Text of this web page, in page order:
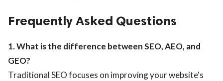
Frequently Asked Questions
1. What is the difference between SEO, AEO, and
GEO?
Traditional SEO focuses on improving your website's